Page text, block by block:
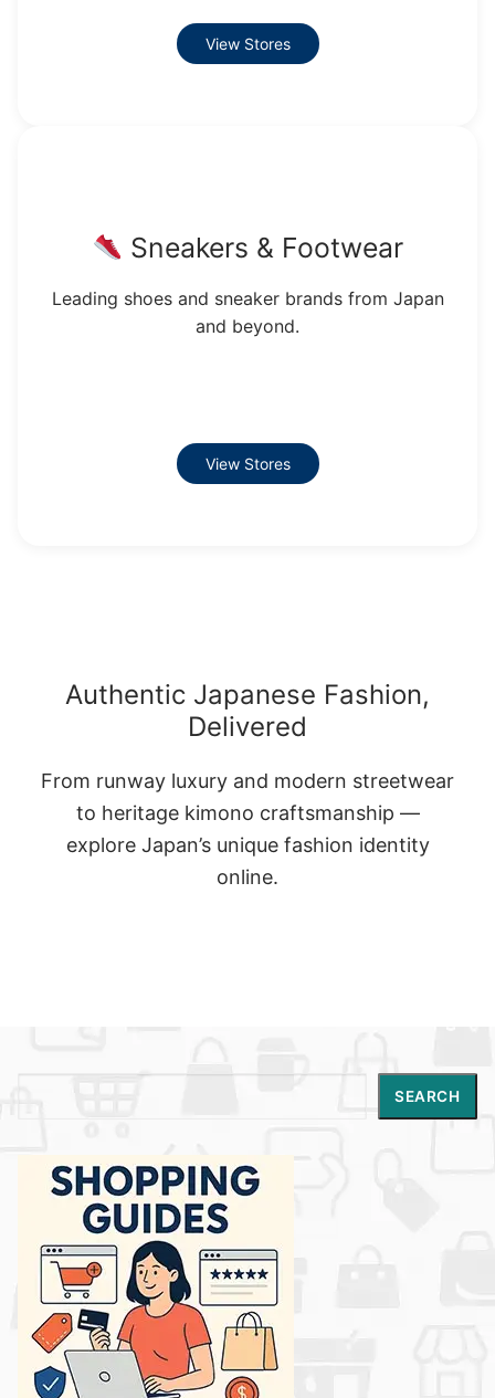
View Stores
Sneakers & Footwear
Leading shoes and sneaker brands from Japan
and beyond.
View Stores
Authentic Japanese Fashion,
Delivered
From runway luxury and modern streetwear
to heritage kimono craftsmanship —
explore Japan’s unique fashion identity
online.
SEARCH